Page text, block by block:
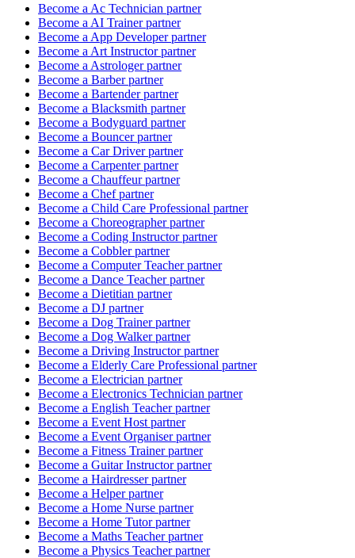
Become a Ac Technician partner
Become a AI Trainerpartner
Become a App Developerpartner
Become a Art Instructorpartner
Become a Astrologerpartner
Become a Barberpartner
Become a Bartenderpartner
Become a Blacksmith partner
Become a Bodyguard partner
Become a Bouncerpartner
Become a Car Driverpartner
Become a Carpenterpartner
Become a Chauffeurpartner
Become a Chefpartner
Become a Child Care Professional partner
Become a Choreographerpartner
Become a Coding Instructorpartner
Become a Cobblerpartner
Become a Computer Teacherpartner
Become a Dance Teacherpartner
Become a Dietitian partner
Become a DJ partner
Become a Dog Trainerpartner
Become a Dog Walkerpartner
Become a Driving Instructorpartner
Become a Elderly Care Professional partner
Become a Electrician partner
Become a Electronics Technician partner
Become a English Teacherpartner
Become a Event Host partner
Become a Event Organiserpartner
Become a Fitness Trainerpartner
Become a Guitar Instructorpartner
Become a Hairdresserpartner
Become a Helperpartner
Become a Home Nurse partner
Become a Home Tutorpartner
Become a Maths Teacherpartner
Become a Physics Teacherpartner